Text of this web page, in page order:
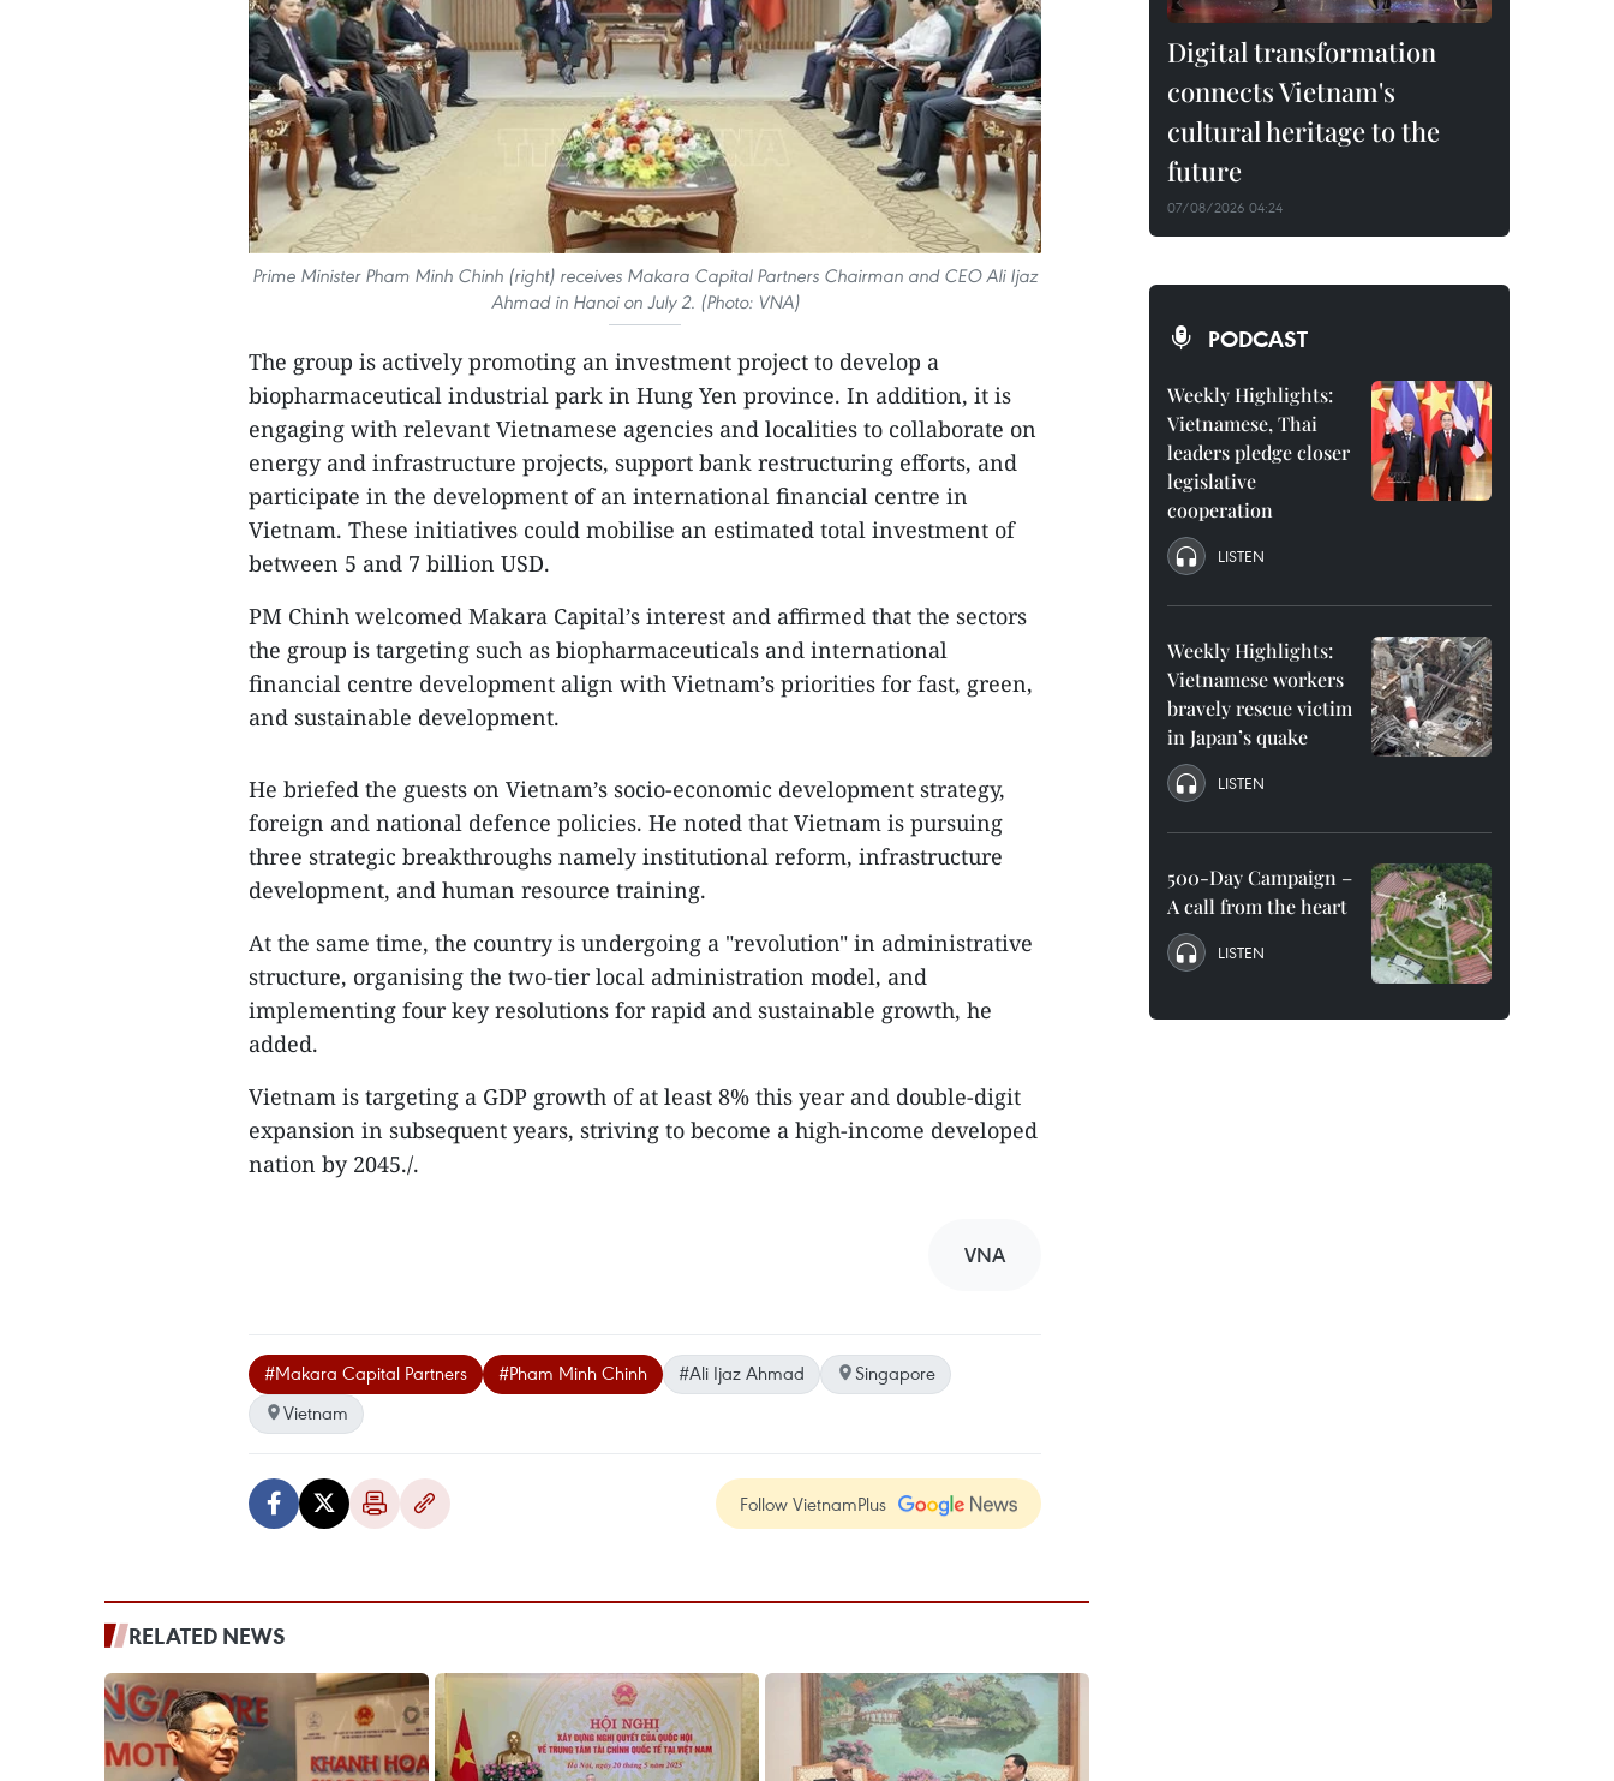
Prime Minister Pham Minh Chinh (right) receives Makara Capital Partners Chairman and CEO Ali Ijaz
Ahmad in Hanoi on July 2. (Photo: VNA)
The group is actively promoting an investment project to develop a
biopharmaceutical industrial park in Hung Yen province. In addition, it is
engaging with relevant Vietnamese agencies and localities to collaborate on
energy and infrastructure projects, support bank restructuring efforts, and
participate in the development of an international financial centre in
Vietnam. These initiatives could mobilise an estimated total investment of
between 5 and 7 billion USD.
PM Chinh welcomed Makara Capital’s interest and affirmed that the sectors
the group is targeting such as biopharmaceuticals and international
financial centre development align with Vietnam’s priorities for fast, green,
and sustainable development.
He briefed the guests on Vietnam’s socio-economic development strategy,
foreign and national defence policies. He noted that Vietnam is pursuing
three strategic breakthroughs namely institutional reform, infrastructure
development, and human resource training.
At the same time, the country is undergoing a "revolution" in administrative
structure, organising the two-tier local administration model, and
implementing four key resolutions for rapid and sustainable growth, he
added.
Vietnam is targeting a GDP growth of at least 8% this year and double-digit
expansion in subsequent years, striving to become a high-income developed
nation by 2045./.
VNA
#Makara Capital Partners #Pham Minh Chinh #Ali Ijaz Ahmad
Singapore
Vietnam
Follow VietnamPlus
RELATED NEWS
Digital transformation
connects Vietnam's
cultural heritage to the
future
07/08/2026 04:24
PODCAST
Weekly Highlights:
Vietnamese, Thai
leaders pledge closer
legislative
cooperation
LISTEN
Weekly Highlights:
Vietnamese workers
bravely rescue victim
in Japan’s quake
LISTEN
500-Day Campaign –
A call from the heart
LISTEN